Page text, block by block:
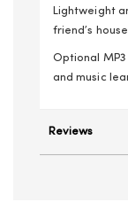
Lightweight
friend’s
Optional
and music
Reviews